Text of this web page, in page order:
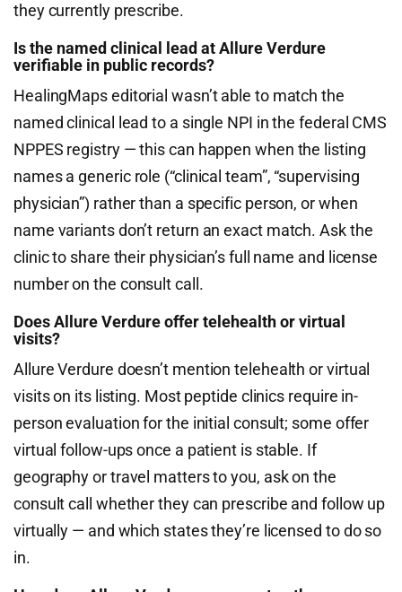
they currently prescribe.
Is the named clinical lead at Allure Verdure
verifiable in public records?
HealingMaps editorial wasn’t able to match the
named clinical lead to a single NPI in the federal CMS
NPPES registry — this can happen when the listing
names a generic role (“clinical team”, “supervising
physician”) rather than a specific person, or when
name variants don’t return an exact match. Ask the
clinic to share their physician’s full name and license
number on the consult call.
Does Allure Verdure offer telehealth or virtual
visits?
Allure Verdure doesn’t mention telehealth or virtual
visits on its listing. Most peptide clinics require in-
person evaluation for the initial consult; some offer
virtual follow-ups once a patient is stable. If
geography or travel matters to you, ask on the
consult call whether they can prescribe and follow up
virtually — and which states they’re licensed to do so
in.